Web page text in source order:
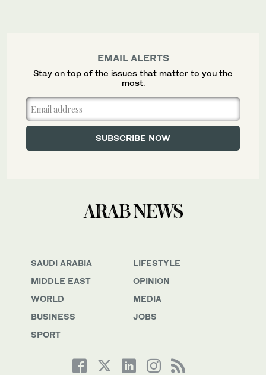
SAUDI ARABIA
MIDDLE EAST
WORLD
BUSINESS
SPORT
LIFESTYLE
OPINION
MEDIA
JOBS
EMAIL ALERTS
Stay on top of the issues that matter to you the
most.